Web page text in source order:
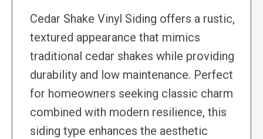
Cedar Shake Vinyl Siding offers a rustic,
textured appearance that mimics
traditional cedar shakes while providing
durability and low maintenance. Perfect
for homeowners seeking classic charm
combined with modern resilience, this
siding type enhances the aesthetic